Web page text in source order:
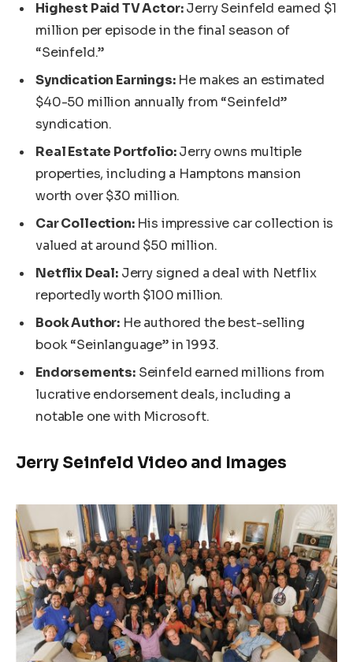
Highest Paid TV Actor:Jerry Seinfeld earned $1
million per episode in the final season of
“Seinfeld.”
Syndication Earnings:He makes an estimated
$40-50 million annually from “Seinfeld”
syndication.
Real Estate Portfolio:Jerry owns multiple
properties, including a Hamptons mansion
worth over $30 million.
Car Collection:His impressive car collection is
valued at around $50 million.
Netflix Deal:Jerry signed a deal with Netflix
reportedly worth $100 million.
Book Author: He authored the best-selling
book “Seinlanguage” in 1993.
Endorsements:Seinfeld earned millions from
lucrative endorsement deals, including a
notable one with Microsoft.
Jerry Seinfeld Video and Images